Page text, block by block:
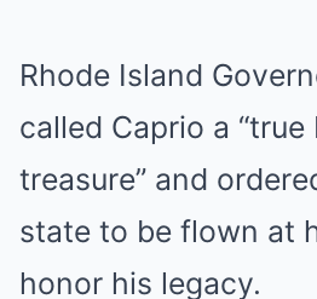
Rhode Island
called Caprio a “true
treasure” and
state to be flown at
honor his legacy.